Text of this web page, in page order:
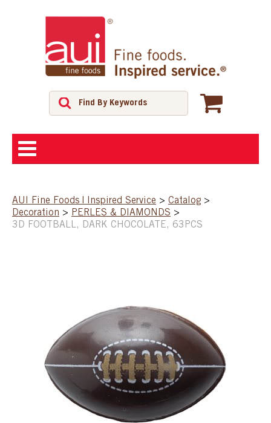
SHOP
CAREERS
CONTACT US
AUI Fine Foods | Inspired Service > Catalog >
Decoration > PERLES & DIAMONDS >
3D FOOTBALL, DARK CHOCOLATE, 63PCS